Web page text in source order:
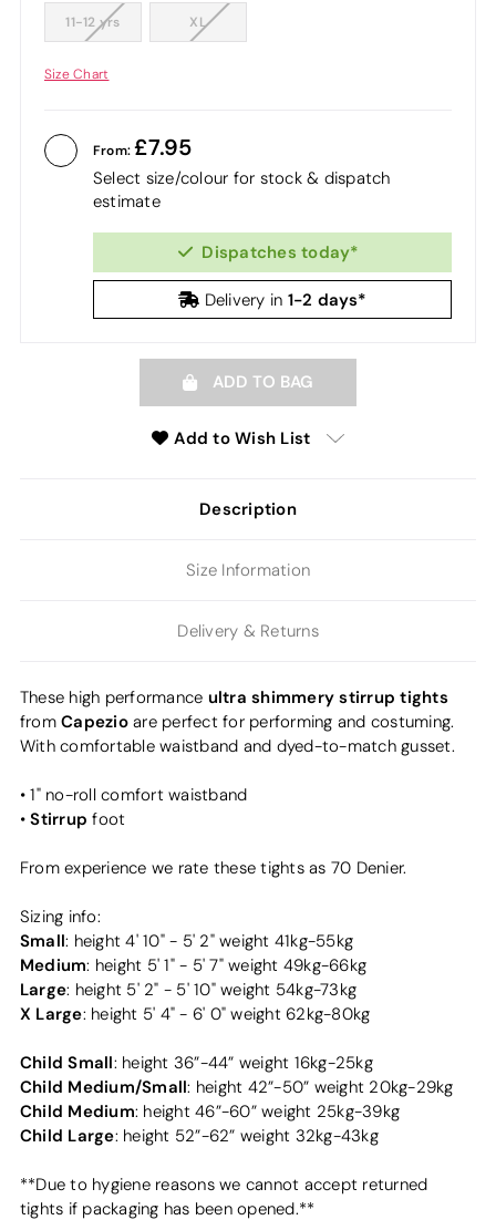
11-12 yrs XL
Size Chart
From: 7.95
Select size/colour for stock & dispatch
estimate
Dispatches today*
Delivery in 1-2 days*
ADD TO BAG
Add to Wish List
Description
Size Information
Delivery & Returns
These high performance ultra shimmery stirrup tights
fromCapezioare perfect for performing and costuming.
With comfortable waistband and dyed-to-match gusset.
• 1" no-roll comfort waistband
•Stirrup foot
From experience we rate these tights as 70 Denier.
Sizing info:
Small: height 4' 10" - 5' 2" weight 41kg-55kg
Medium: height 5' 1" - 5' 7" weight 49kg-66kg
Large: height 5' 2" - 5' 10" weight 54kg-73kg
X Large: height 5' 4" - 6' 0" weight 62kg-80kg
Child Small: height 36”-44” weight 16kg-25kg
Child Medium/Small: height 42”-50” weight 20kg-29kg
Child Medium: height 46”-60” weight 25kg-39kg
Child Large: height 52”-62” weight 32kg-43kg
**Due to hygiene reasons we cannot accept returned
tights if packaging has been opened.**